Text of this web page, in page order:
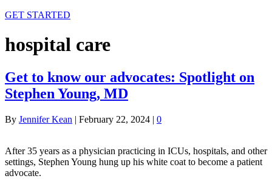
GET STARTED
hospital care
Get to know our advocates: Spotlight on
Stephen Young, MD
By Jennifer Kean | February 22, 2024 | 0
After 35 years as a physician practicing in ICUs, hospitals, and other
settings, Stephen Young hung up his white coat to become a patient
advocate.